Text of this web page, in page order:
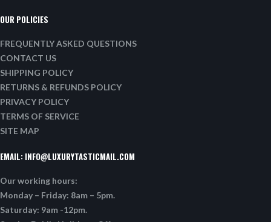
OUR POLICIES
FREQUENTLY ASKED QUESTIONS
CONTACT US
SHIPPING POLICY
RETURNS & REFUNDS POLICY
PRIVACY POLICY
TERMS OF SERVICE
SITE MAP
EMAIL: INFO@LUXURYTASTICMAIL.COM
Our working hours:
Monday – Friday: 8am – 5pm.
Saturday: 9am -12pm.